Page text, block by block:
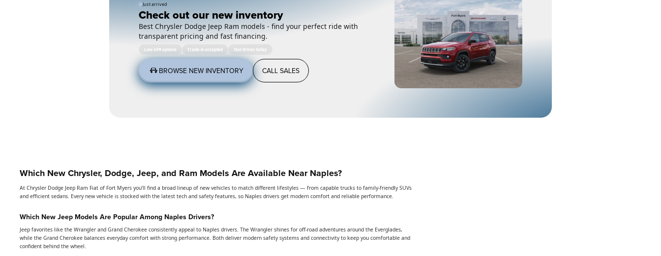
Just arrived
Check out our new inventory
Best Chrysler Dodge Jeep Ram models - find your perfect ride with
transparent pricing and fast financing.
Low APR options Trade-in accepted Test drives today
BROWSE NEW INVENTORY CALL SALES
Which New Chrysler, Dodge, Jeep, and Ram Models Are Available Near Naples?
At Chrysler Dodge Jeep Ram Fiat of Fort Myers you’ll find a broad lineup of new vehicles to match different lifestyles — from capable trucks to family-friendly SUVs
and efficient sedans. Every new vehicle is stocked with the latest tech and safety features, so Naples drivers get modern comfort and reliable performance.
Which New Jeep Models Are Popular Among Naples Drivers?
Jeep favorites like the Wrangler and Grand Cherokee consistently appeal to Naples drivers. The Wrangler shines for off-road adventures around the Everglades,
while the Grand Cherokee balances everyday comfort with strong performance. Both deliver modern safety systems and connectivity to keep you comfortable and
confident behind the wheel.